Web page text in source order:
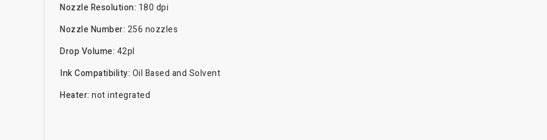
Nozzle Resolution: 180 dpi
Nozzle Number: 256 nozzles
Drop Volume: 42pl
Ink Compatibility: Oil Based and Solvent
Heater: not integrated